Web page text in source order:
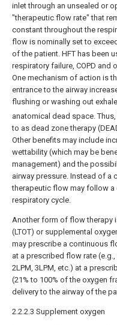
inlet through an unsealed or
"therapeutic flow rate" that
constant throughout the
flow is nominally set to
of the patient. HFT has been
respiratory failure, COPD and
One mechanism of action is
entrance to the airway
flushing or washing out
anatomical dead space.
to as dead zone therapy
Other benefits may include
wettability (which may be
management) and the
airway pressure. Instead of a
therapeutic flow may follow a
respiratory cycle.
Another form of flow therapy
(LTOT) or supplemental
may prescribe a continuous
at a prescribed flow rate (e.g.,
2LPM, 3LPM, etc.) at a
(21% to 100% of the oxygen
delivery to the airway of the
2.2.2.3 Supplement oxygen